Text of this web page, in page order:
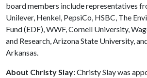
board members include representatives
Unilever, Henkel, PepsiCo, HSBC, The
Fund (EDF), WWF, Cornell University,
and Research, Arizona State University,
Arkansas.
About Christy Slay:Christy Slay was